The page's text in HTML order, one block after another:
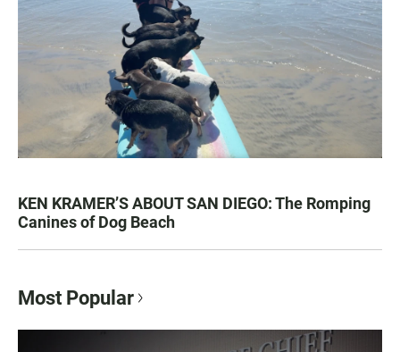
KEN KRAMER’S ABOUT SAN DIEGO: The Romping
Canines of Dog Beach
Most Popular